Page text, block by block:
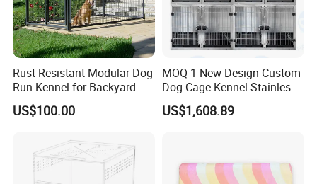
Rust-Resistant Modular Dog
Run Kennel for Backyard
and Pet Shop
US$100.00
MOQ 1 New Design Custom
Dog Cage Kennel Stainless
Steel Indoor Medium Large
Small Pet Cage
US$1,608.89